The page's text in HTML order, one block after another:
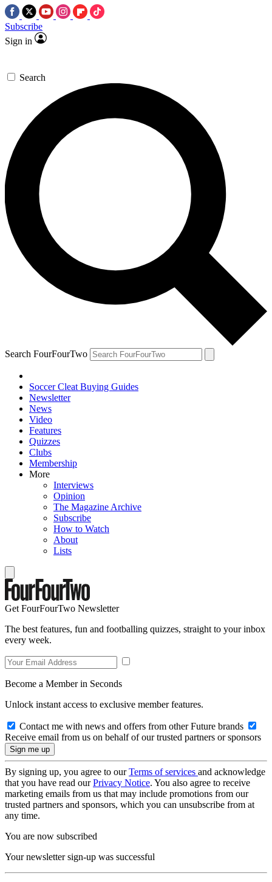
Subscribe
Sign in
Search
Search FourFourTwo
Soccer Cleat Buying Guides
Newsletter
News
Video
Features
Quizzes
Clubs
Membership
More
Interviews
Opinion
The Magazine Archive
Subscribe
How to Watch
About
Lists
Get FourFourTwo Newsletter
The best features, fun and footballing quizzes, straight to your inbox
every week.
Become a Member in Seconds
Unlock instant access to exclusive member features.
Contact me with news and offers from other Future brands
Receive email from us on behalf of our trusted partners or sponsors
By signing up, you agree to ourTerms of services and acknowledge
that you have read ourPrivacy Notice. You also agree to receive
marketing emails from us that may include promotions from our
trusted partners and sponsors, which you can unsubscribe from at
any time.
You are now subscribed
Your newsletter sign-up was successful